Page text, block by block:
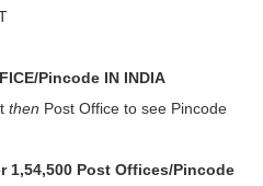
Pincode IN INDIA
then Post Office to see Pincode
1,54,500 Post Offices/Pincode